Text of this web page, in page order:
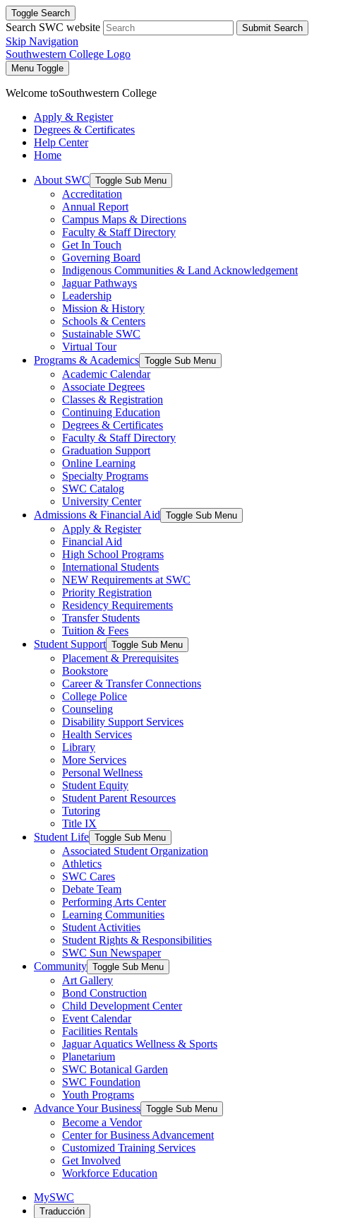
Toggle Search
Search SWC website Submit Search
Skip Navigation
Southwestern College Logo
Menu Toggle
Welcome toSouthwestern College
Apply & Register
Degrees & Certificates
Help Center
Home
About SWC Toggle Sub Menu
Accreditation
Annual Report
Campus Maps & Directions
Faculty & Staff Directory
Get In Touch
Governing Board
Indigenous Communities & Land Acknowledgement
Jaguar Pathways
Leadership
Mission & History
Schools & Centers
Sustainable SWC
Virtual Tour
Programs & Academics Toggle Sub Menu
Academic Calendar
Associate Degrees
Classes & Registration
Continuing Education
Degrees & Certificates
Faculty & Staff Directory
Graduation Support
Online Learning
Specialty Programs
SWC Catalog
University Center
Admissions & Financial Aid Toggle Sub Menu
Apply & Register
Financial Aid
High School Programs
International Students
NEW Requirements at SWC
Priority Registration
Residency Requirements
Transfer Students
Tuition & Fees
Student Support Toggle Sub Menu
Placement & Prerequisites
Bookstore
Career & Transfer Connections
College Police
Counseling
Disability Support Services
Health Services
Library
More Services
Personal Wellness
Student Equity
Student Parent Resources
Tutoring
Title IX
Student Life Toggle Sub Menu
Associated Student Organization
Athletics
SWC Cares
Debate Team
Performing Arts Center
Learning Communities
Student Activities
Student Rights & Responsibilities
SWC Sun Newspaper
Community Toggle Sub Menu
Art Gallery
Bond Construction
Child Development Center
Event Calendar
Facilities Rentals
Jaguar Aquatics Wellness & Sports
Planetarium
SWC Botanical Garden
SWC Foundation
Youth Programs
Advance Your Business Toggle Sub Menu
Become a Vendor
Center for Business Advancement
Customized Training Services
Get Involved
Workforce Education
MySWC
Traducción